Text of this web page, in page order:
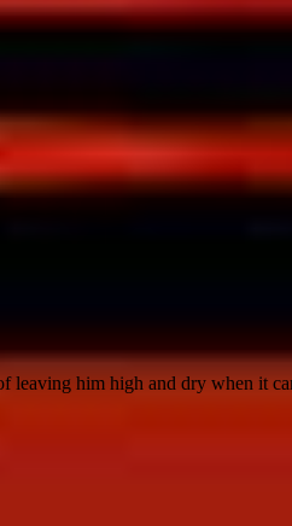
leaving him high and dry when it